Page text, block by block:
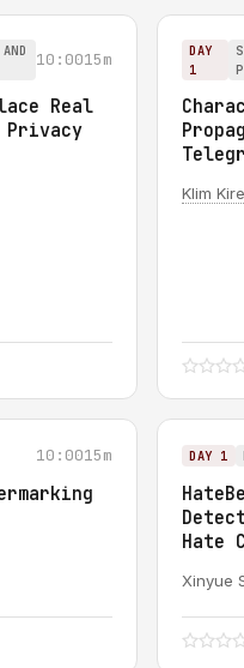
10:0015m
Real
DAY
1
Klim
10:0015m DAY 1
Hate
Xinyue